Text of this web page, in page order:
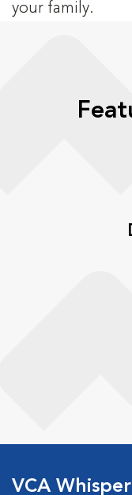
your family.
VCA